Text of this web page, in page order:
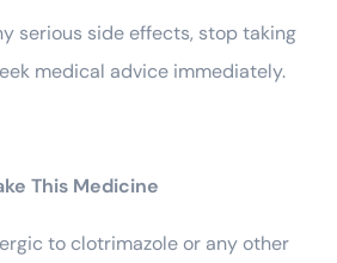
serious side effects, stop taking
medical advice immediately.
This Medicine
to clotrimazole or any other